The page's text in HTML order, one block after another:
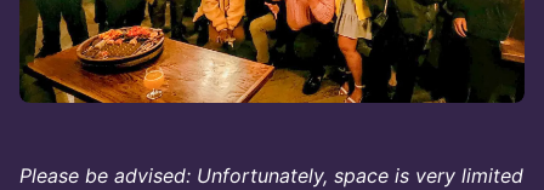
Please be advised: Unfortunately, space is very limited